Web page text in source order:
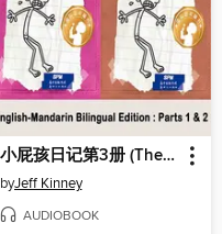
小屁孩日记第3册 (The Last Straw)
byJeff Kinney
AUDIOBOOK